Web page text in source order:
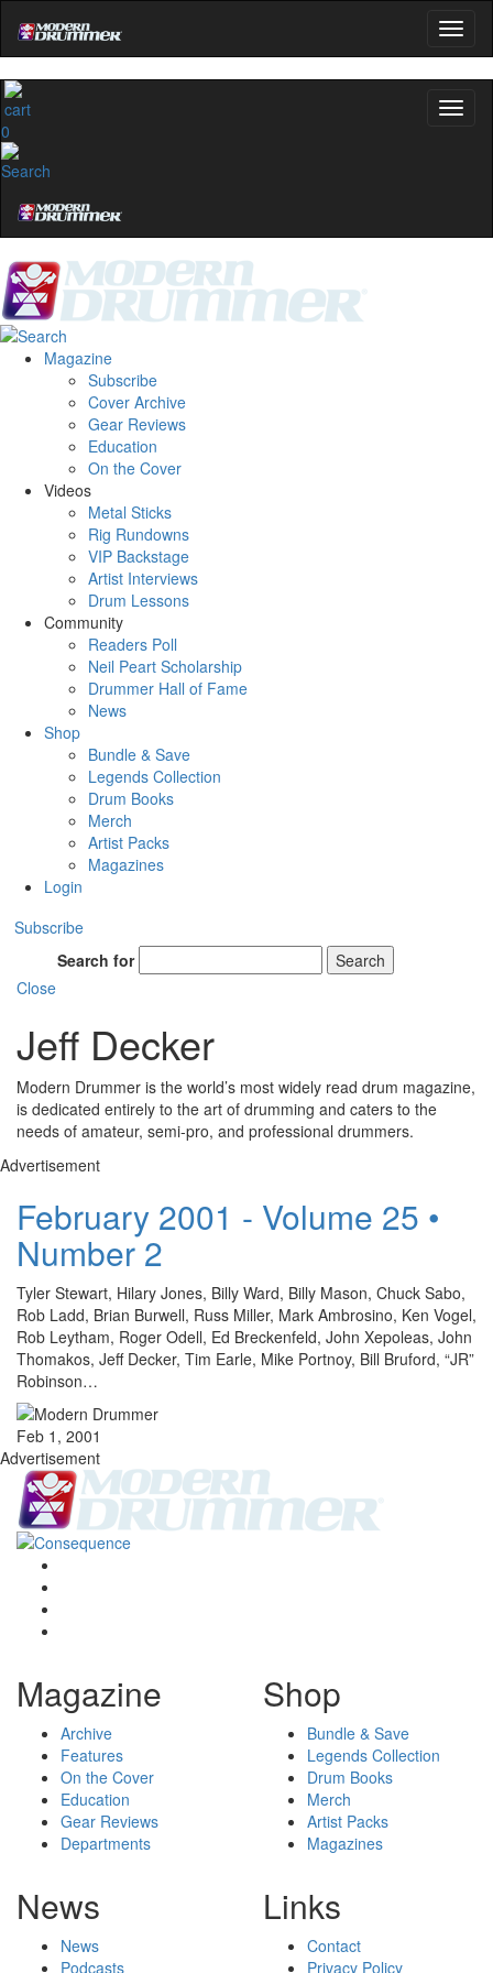
0
Magazine
Subscribe
Cover Archive
Gear Reviews
Education
On the Cover
Videos
Metal Sticks
Rig Rundowns
VIP Backstage
Artist Interviews
Drum Lessons
Community
Readers Poll
Neil Peart Scholarship
Drummer Hall of Fame
News
Shop
Bundle & Save
Legends Collection
Drum Books
Merch
Artist Packs
Magazines
Login
Subscribe
Search for
Search
Close
Jeff Decker
Modern Drummer is the world’s most widely read drum magazine,
is dedicated entirely to the art of drumming and caters to the
needs of amateur, semi-pro, and professional drummers.
Advertisement
February 2001 - Volume 25 •
Number 2
Tyler Stewart, Hilary Jones, Billy Ward, Billy Mason, Chuck Sabo,
Rob Ladd, Brian Burwell, Russ Miller, Mark Ambrosino, Ken Vogel,
Rob Leytham, Roger Odell, Ed Breckenfeld, John Xepoleas, John
Thomakos, Jeff Decker, Tim Earle, Mike Portnoy, Bill Bruford, “JR”
Robinson…
Feb 1, 2001
Advertisement
Magazine
Archive
Features
On the Cover
Education
Gear Reviews
Departments
Shop
Bundle & Save
Legends Collection
Drum Books
Merch
Artist Packs
Magazines
News
News
Podcasts
Links
Contact
Privacy Policy